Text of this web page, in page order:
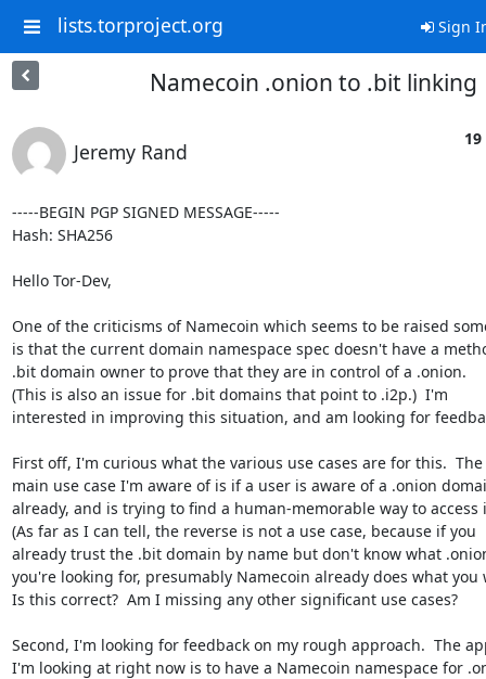
lists.torproject.org Sign
Namecoin .onion to .bit linking
Jeremy Rand
-----BEGIN PGP SIGNED MESSAGE-----
Hash: SHA256
Hello Tor-Dev,
One of the criticisms of Namecoin which seems to be raised
is that the current domain namespace spec doesn't have a
.bit domain owner to prove that they are in control of a .onion.
(This is also an issue for .bit domains that point to .i2p.)  I'm
interested in improving this situation, and am looking for
First off, I'm curious what the various use cases are for this.  The
main use case I'm aware of is if a user is aware of a .onion
already, and is trying to find a human-memorable way to access
(As far as I can tell, the reverse is not a use case, because if you
already trust the .bit domain by name but don't know what
you're looking for, presumably Namecoin already does what you
Is this correct?  Am I missing any other significant use cases?
Second, I'm looking for feedback on my rough approach.  The
I'm looking at right now is to have a Namecoin namespace for